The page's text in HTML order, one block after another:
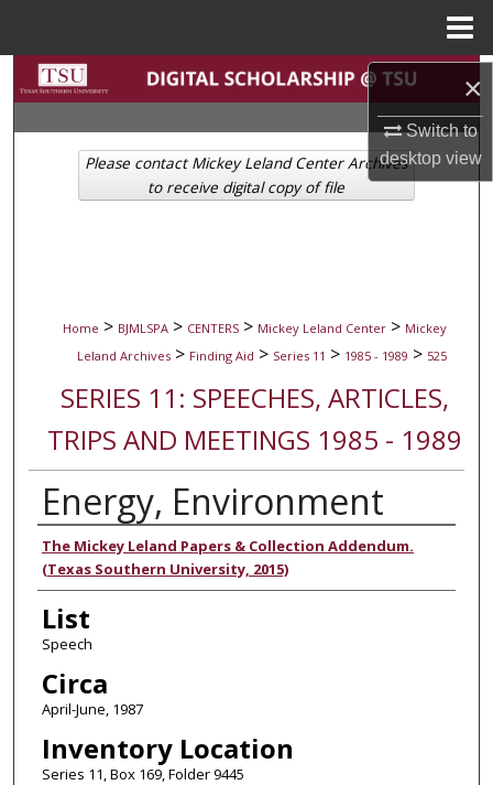
×
Switch to
desktopview
Search
Browse Collections
My Account
Home > BJMLSPA > CENTERS > Mickey Leland Center > Mickey
Leland Archives > Finding Aid > Series 11 > 1985 - 1989 > 525
SERIES 11: SPEECHES, ARTICLES,
TRIPS AND MEETINGS 1985 - 1989
Energy, Environment
Authors
The Mickey Leland Papers & Collection Addendum.
(Texas Southern University, 2015)
List
Speech
Circa
April-June, 1987
Inventory Location
Series 11, Box 169, Folder 9445
Please contact Mickey Leland Center Archives
to receive digital copy of file